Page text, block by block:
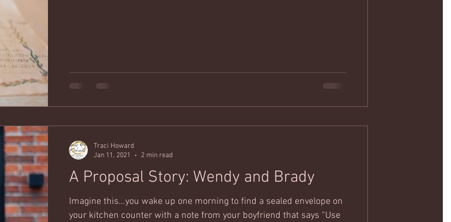
A Proposal Story: Wendy and Brady
Imagine this…you wake up one morning to find a sealed envelope on
your kitchen counter with a note from your boyfriend that says “Use
Traci Howard
Jan 11, 2021
2 min read